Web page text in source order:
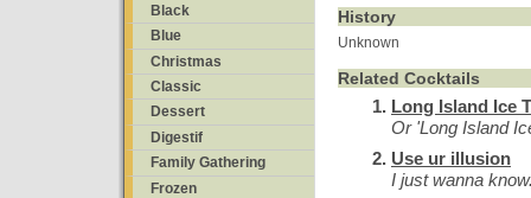
Black
Blue
Christmas
Classic
Dessert
Digestif
Family Gathering
Frozen
History
Unknown
Related Cocktails
Long Island Ice
Or 'Long Island
Use ur illusion
I just wanna